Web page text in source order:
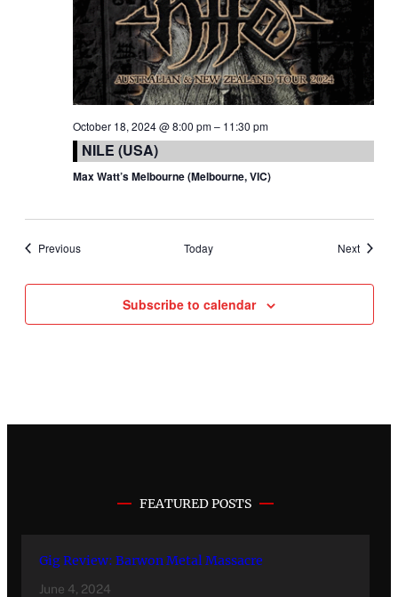
October 18, 2024 @ 8:00 pm– 11:30 pm
NILE (USA)
Max Watt’s Melbourne (Melbourne, VIC)
PreviousEvents Today NextEvents
Subscribe to calendar
FEATURED POSTS
Gig Review: Barwon Metal Massacre
June 4, 2024